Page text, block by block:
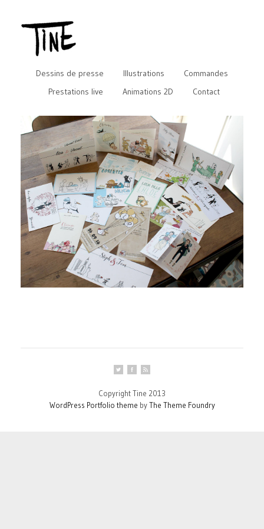
Dessins de presse Illustrations
Commandes
Prestations live
Animations 2D Contact
Copyright Tine 2013
WordPress Portfolio theme byThe Theme Foundry